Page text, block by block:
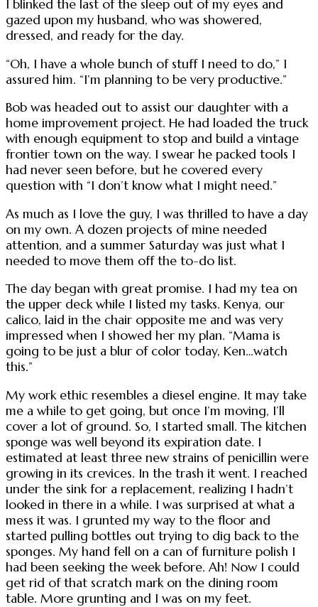
I blinked the last of the sleep out of my eyes and
gazed upon my husband, who was showered,
dressed, and ready for the day.
“Oh, I have a whole bunch of stuff I need to do,” I
assured him. “I’m planning to be very productive.”
Bob was headed out to assist our daughter with a
home improvement project. He had loaded the truck
with enough equipment to stop and build a vintage
frontier town on the way. I swear he packed tools I
had never seen before, but he covered every
question with “I don’t know what I might need.”
As much as I love the guy, I was thrilled to have a day
on my own. A dozen projects of mine needed
attention, and a summer Saturday was just what I
needed to move them off the to-do list.
The day began with great promise. I had my tea on
the upper deck while I listed my tasks. Kenya, our
calico, laid in the chair opposite me and was very
impressed when I showed her my plan. “Mama is
going to be just a blur of color today, Ken…watch
this.”
My work ethic resembles a diesel engine. It may take
me a while to get going, but once I’m moving, I’ll
cover a lot of ground. So, I started small. The kitchen
sponge was well beyond its expiration date. I
estimated at least three new strains of penicillin were
growing in its crevices. In the trash it went. I reached
under the sink for a replacement, realizing I hadn’t
looked in there in a while. I was surprised at what a
mess it was. I grunted my way to the floor and
started pulling bottles out trying to dig back to the
sponges. My hand fell on a can of furniture polish I
had been seeking the week before. Ah! Now I could
get rid of that scratch mark on the dining room
table. More grunting and I was on my feet.